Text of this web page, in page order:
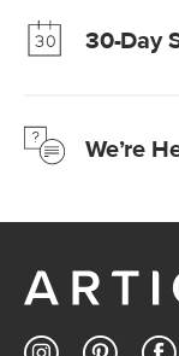
Learn more30-Day
Learn moreWe’re
Customer Care
Contact us